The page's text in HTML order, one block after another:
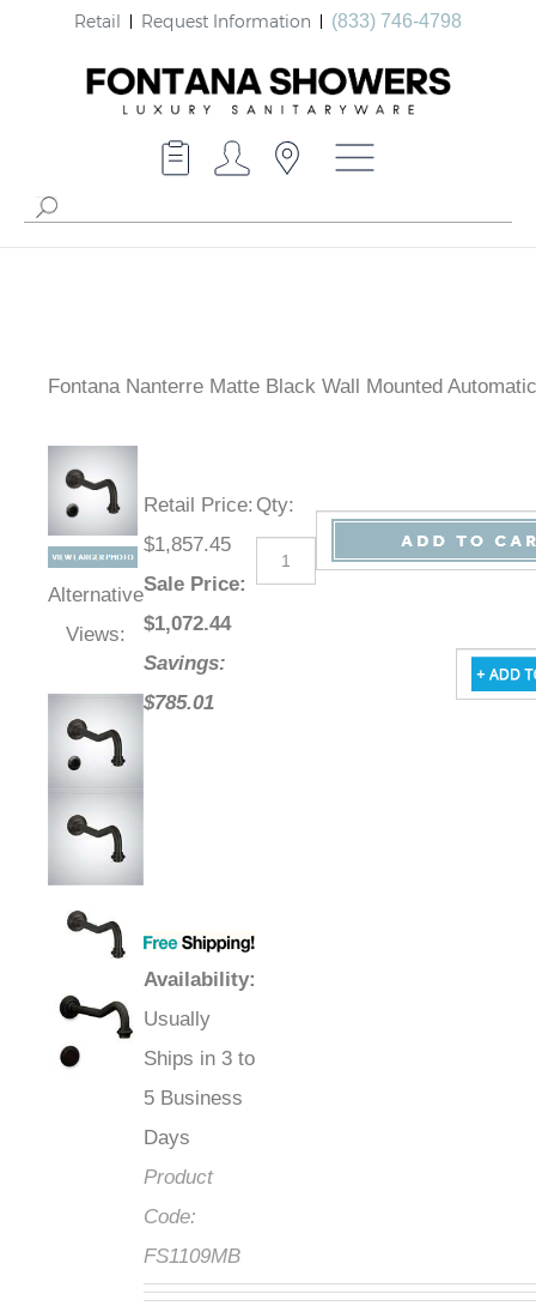
Retail Request Information (833) 746-4798
Fontana Nanterre Matte Black Wall Mounted
Alternative
Views:
Retail Price:
$1,857.45
Sale Price:
$1,072.44
Savings:
$785.01
Availability:
Usually
Ships in 3 to
5 Business
Days
Product
Code:
FS1109MB
Qty: